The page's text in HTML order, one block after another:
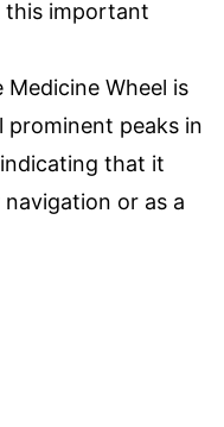
this important
Medicine Wheel is
prominent peaks in
that it
or as a